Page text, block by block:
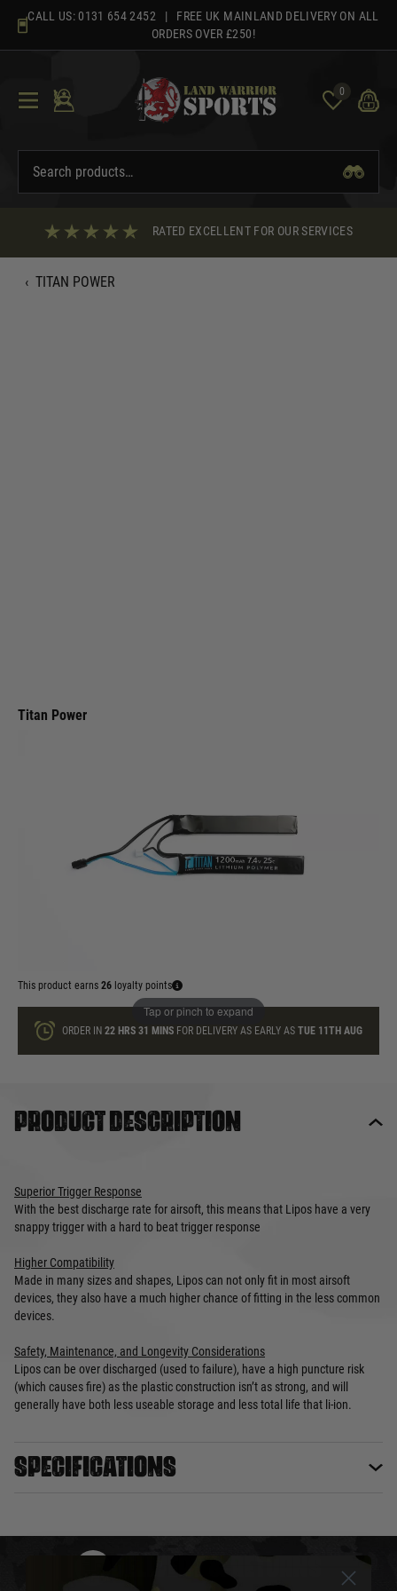
content
CALL US: 0131 654 2452 | FREE UK MAINLAND DELIVERY ON ALL
ORDERS OVER £250!
0
RATED EXCELLENT FOR OUR SERVICES
‹ TITAN POWER
Tap or pinch to expand
Titan Power
This product earns 26 loyalty points
ORDER IN22 HRS31 MINS FOR DELIVERY AS EARLY ASTUE 11TH AUG
Product description
Superior Trigger Response
With the best discharge rate for airsoft, this means that Lipos have a very
snappy trigger with a hard to beat trigger response
Higher Compatibility
Made in many sizes and shapes, Lipos can not only fit in most airsoft
devices, they also have a much higher chance of fitting in the less common
devices.
Safety, Maintenance, and Longevity Considerations
Lipos can be over discharged (used to failure), have a high puncture risk
(which causes fire) as the plastic construction isn’t as strong, and will
generally have both less useable storage and less total life that li-ion.
Specifications
DELIVERY & RETURNS